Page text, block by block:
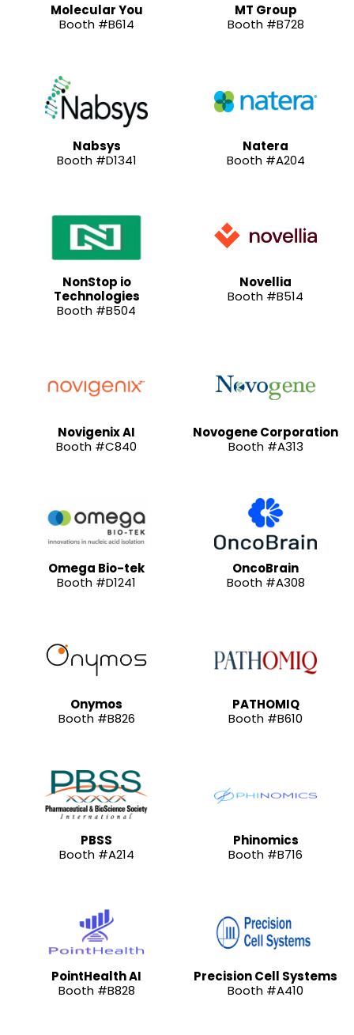
Molecular You
Booth #B614
MT Group
Booth #B728
Nabsys
Booth #D1341
Natera
Booth #A204
NonStop io
Technologies
Booth #B504
Novellia
Booth #B514
Novigenix AI
Booth #C840
Novogene Corporation
Booth #A313
Omega Bio-tek
Booth #D1241
OncoBrain
Booth #A308
Onymos
Booth #B826
PATHOMIQ
Booth #B610
PBSS
Booth #A214
Phinomics
Booth #B716
PointHealth AI
Booth #B828
Precision Cell Systems
Booth #A410